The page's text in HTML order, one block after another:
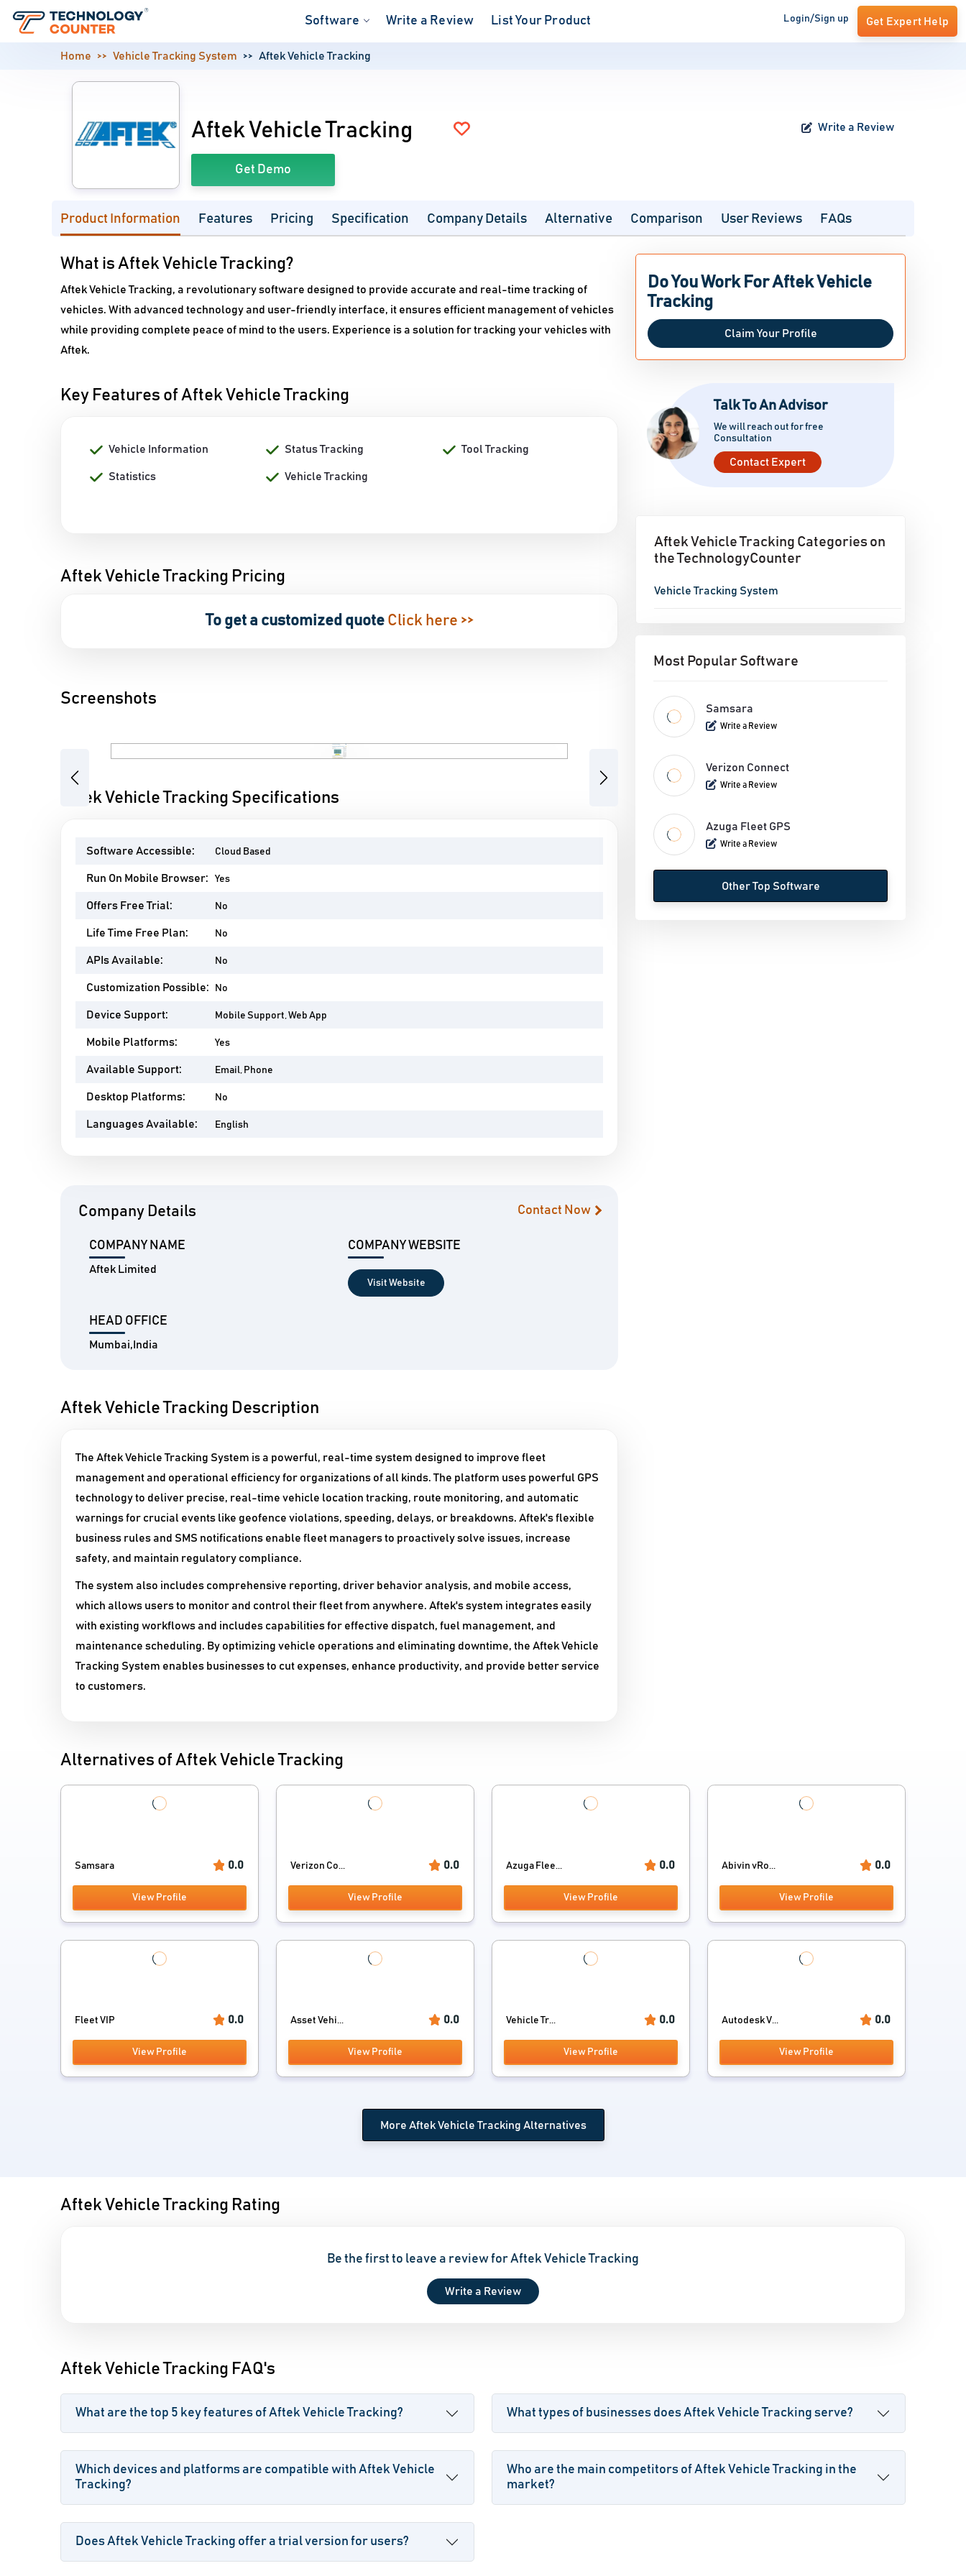
Software Write a Review List Your Product Login/Sign up Get Expert Help
Home Vehicle Tracking System Aftek Vehicle Tracking
Aftek Vehicle Tracking Write a Review
Get Demo
Product Information Features Pricing Specification Company Details Alternative Comparison User Reviews FAQs
What is Aftek Vehicle Tracking?
Aftek Vehicle Tracking, a revolutionary software designed to provide accurate and real-time tracking of
vehicles. With advanced technology and user-friendly interface, it ensures efficient management of vehicles
while providing complete peace of mind to the users. Experience is a solution for tracking your vehicles with
Aftek.
Key Features of Aftek Vehicle Tracking
Vehicle Information Status Tracking Tool Tracking
Statistics Vehicle Tracking
Aftek Vehicle Tracking Pricing
To get a customized quote Click here >>
Screenshots
Previous Next
Aftek Vehicle Tracking Specifications
Software Accessible: Cloud Based
Run On Mobile Browser: Yes
Offers Free Trial: No
Life Time Free Plan: No
APIs Available: No
Customization Possible: No
Device Support: Mobile Support, Web App
Mobile Platforms: Yes
Available Support: Email, Phone
Desktop Platforms: No
Languages Available: English
Company Details Contact Now
COMPANY NAME
Aftek Limited
COMPANY WEBSITE
Visit Website
HEAD OFFICE
Mumbai,India
Aftek Vehicle Tracking Description
The Aftek Vehicle Tracking System is a powerful, real-time system designed to improve fleet
management and operational efficiency for organizations of all kinds. The platform uses powerful GPS
technology to deliver precise, real-time vehicle location tracking, route monitoring, and automatic
warnings for crucial events like geofence violations, speeding, delays, or breakdowns. Aftek's flexible
business rules and SMS notifications enable fleet managers to proactively solve issues, increase
safety, and maintain regulatory compliance.​
The system also includes comprehensive reporting, driver behavior analysis, and mobile access,
which allows users to monitor and control their fleet from anywhere. Aftek's system integrates easily
with existing workflows and includes capabilities for effective dispatch, fuel management, and
maintenance scheduling. By optimizing vehicle operations and eliminating downtime, the Aftek Vehicle
Tracking System enables businesses to cut expenses, enhance productivity, and provide better service
to customers.
Do You Work For Aftek Vehicle
Tracking
Claim Your Profile
Talk To An Advisor
We will reach out for free
Consultation
Contact Expert
Aftek Vehicle Tracking Categories on
the TechnologyCounter
Vehicle Tracking System
Most Popular Software
Samsara
Write a Review
Verizon Connect
Write a Review
Azuga Fleet GPS
Write a Review
Other Top Software
Alternatives of Aftek Vehicle Tracking
Samsara 0.0
View Profile
Verizon Co... 0.0
View Profile
Azuga Flee... 0.0
View Profile
Abivin vRo... 0.0
View Profile
Fleet VIP 0.0
View Profile
Asset Vehi... 0.0
View Profile
Vehicle Tr... 0.0
View Profile
Autodesk V... 0.0
View Profile
More Aftek Vehicle Tracking Alternatives
Aftek Vehicle Tracking Rating
Be the first to leave a review for Aftek Vehicle Tracking
Write a Review
Aftek Vehicle Tracking FAQ's
What are the top 5 key features of Aftek Vehicle Tracking? What types of businesses does Aftek Vehicle Tracking serve?
Which devices and platforms are compatible with Aftek Vehicle
Tracking?
Who are the main competitors of Aftek Vehicle Tracking in the
market?
Does Aftek Vehicle Tracking offer a trial version for users?